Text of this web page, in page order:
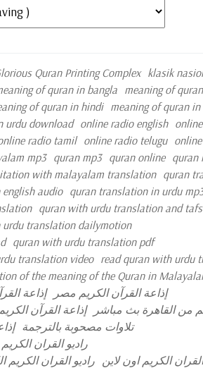
Quran Printing Complex klasik
of quran in bangla meaning of
of quran in hindi meaning of quran
urdu download online radio english
radio tamil online radio telugu
mp3 quran mp3 quran online quran
with malayalam translation quran
audio quran translation in urdu
quran with urdu translation and
urdu translation dailymotion
quran with urdu translation pdf
translation video read quran with urdu
of the meaning of the Quran in
إذاعة
إذاعة القرآن الكريم مصر
إذاعة القرآن
من القاهرة بث مباشر
تلاوات مصحوبة بالترجمة
راديو القران الكريم
راديو القران الكريم الكريم اون لاين